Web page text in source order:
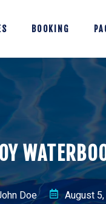
BOOKING
Doe August